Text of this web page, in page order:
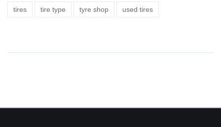
tires tire type tyre shop used tires